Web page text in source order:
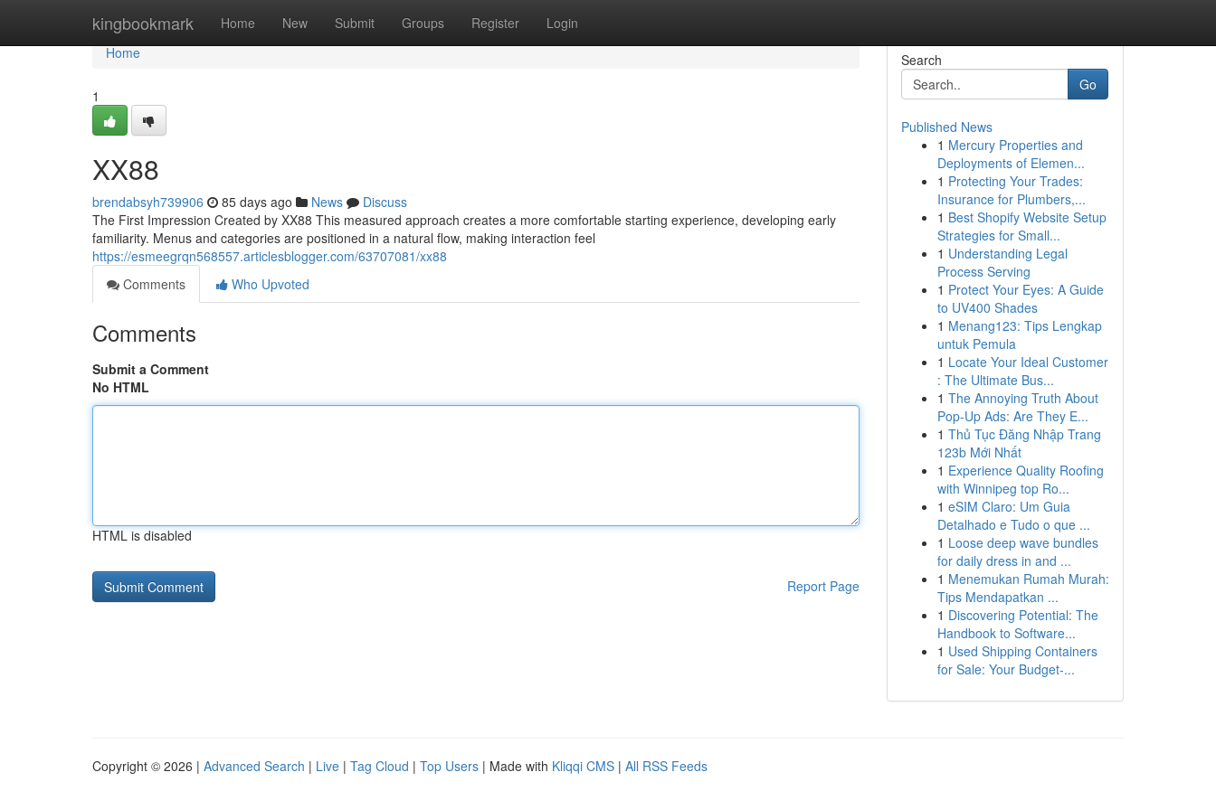
kingbookmark Home New Submit Groups Register Login
Home
Home
1
XX88
brendabsyh739906 85 days ago News
Discuss
The First Impression Created by XX88 This measured approach creates a more comfortable starting experience, developing early
familiarity. Menus and categories are positioned in a natural flow, making interaction feel
https://esmeegrqn568557.articlesblogger.com/63707081/xx88
Comments
Who Upvoted
Comments
Submit a Comment
No HTML
HTML is disabled
Report Page
Search
Go
Published News
1 Mercury Properties and
Deployments of Elemen...
1 Protecting Your Trades:
Insurance for Plumbers,...
1 Best Shopify Website Setup
Strategies for Small...
1 Understanding Legal
Process Serving
1 Protect Your Eyes: A Guide
to UV400 Shades
1 Menang123: Tips Lengkap
untuk Pemula
1 Locate Your Ideal Customer
: The Ultimate Bus...
1 The Annoying Truth About
Pop-Up Ads: Are They E...
1 Thủ Tục Đăng Nhập Trang
123b Mới Nhất
1 Experience Quality Roofing
with Winnipeg top Ro...
1 eSIM Claro: Um Guia
Detalhado e Tudo o que ...
1 Loose deep wave bundles
for daily dress in and ...
1 Menemukan Rumah Murah:
Tips Mendapatkan ...
1 Discovering Potential: The
Handbook to Software...
1 Used Shipping Containers
for Sale: Your Budget-...
Copyright © 2026 | Advanced Search | Live | Tag Cloud | Top Users | Made with Kliqqi CMS | All RSS Feeds